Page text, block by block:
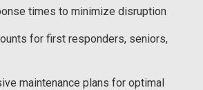
times to minimize disruption
for first responders, seniors,
maintenance plans for optimal